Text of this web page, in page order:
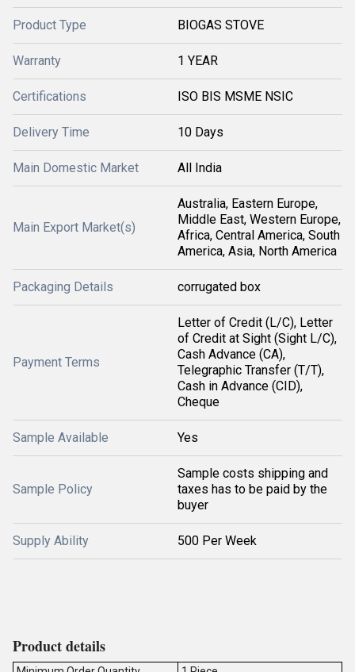
Product Type BIOGAS STOVE
Warranty 1 YEAR
Certifications ISO BIS MSME NSIC
Delivery Time 10 Days
Main Domestic Market All India
Main Export Market(s)
Australia, Eastern Europe,
Middle East, Western Europe,
Africa, Central America, South
America, Asia, North America
Packaging Details corrugated box
Payment Terms
Letter of Credit (L/C), Letter
of Credit at Sight (Sight L/C),
Cash Advance (CA),
Telegraphic Transfer (T/T),
Cash in Advance (CID),
Cheque
Sample Available Yes
Sample Policy
Sample costs shipping and
taxes has to be paid by the
buyer
Supply Ability 500 Per Week
Product details